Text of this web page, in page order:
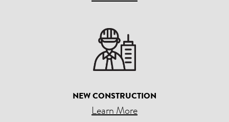
NEW CONSTRUCTION
Learn More